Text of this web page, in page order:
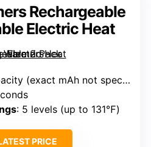
Rechargeable
Electric Heat
mAh not specified, supports all-day use)
: 5 levels (up to 131℉)
PRICE